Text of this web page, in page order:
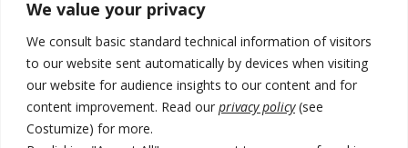
We value your privacy
We consult basic standard technical information of visitors
to our website sent automatically by devices when visiting
our website for audience insights to our content and for
content improvement. Read our privacy policy(see
Costumize) for more.
Kosovo Parliament’s constitutive session to resume a day after
deadline, while early elections loom amid no deal for new President
500 kg of marijuana seized in Serbia, 5 people arrested
Kosovo authorities find a third mass grave in Serb-predominantly
municipality